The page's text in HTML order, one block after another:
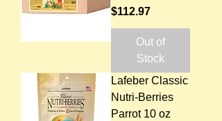
Price
$112.97
Out of
Stock
Lafeber Classic
Nutri-Berries
Parrot 10 oz